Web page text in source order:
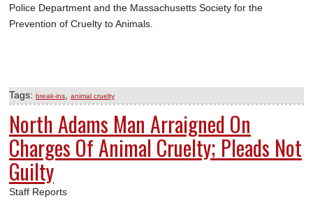
Police Department and the Massachusetts Society for the
Prevention of Cruelty to Animals.
Tags: break-ins animal cruelty
North Adams Man Arraigned On
Charges Of Animal Cruelty; Pleads Not
Guilty
Staff Reports